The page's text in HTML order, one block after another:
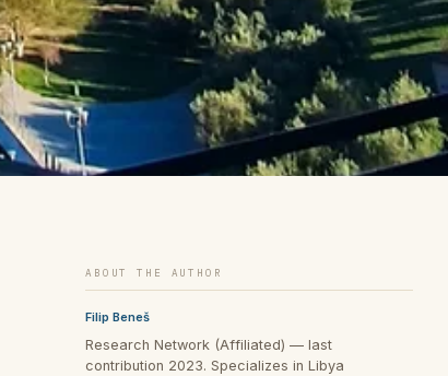
ABOUT THE AUTHOR
Filip Beneš
Research Network (Affiliated) — last
contribution 2023. Specializes in Libya